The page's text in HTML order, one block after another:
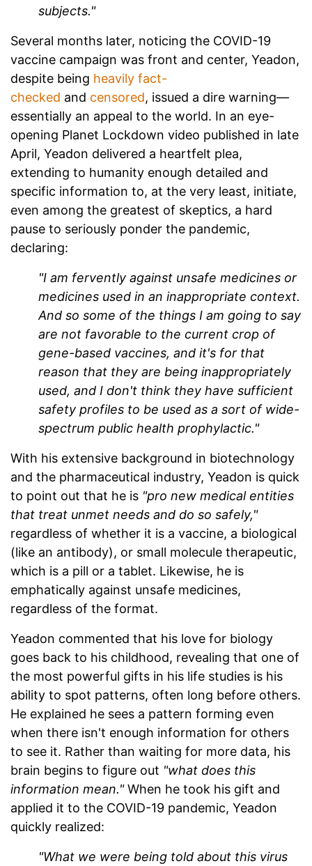
subjects."
Several months later, noticing the COVID-19
vaccine campaign was front and center, Yeadon,
despite being heavily fact-
checked and censored, issued a dire warning—
essentially an appeal to the world. In an eye-
opening Planet Lockdown video published in late
April, Yeadon delivered a heartfelt plea,
extending to humanity enough detailed and
specific information to, at the very least, initiate,
even among the greatest of skeptics, a hard
pause to seriously ponder the pandemic,
declaring:
"I am fervently against unsafe medicines or
medicines used in an inappropriate context.
And so some of the things I am going to say
are not favorable to the current crop of
gene-based vaccines, and it's for that
reason that they are being inappropriately
used, and I don't think they have sufficient
safety profiles to be used as a sort of wide-
spectrum public health prophylactic."
With his extensive background in biotechnology
and the pharmaceutical industry, Yeadon is quick
to point out that he is "pro new medical entities
that treat unmet needs and do so safely,"
regardless of whether it is a vaccine, a biological
(like an antibody), or small molecule therapeutic,
which is a pill or a tablet. Likewise, he is
emphatically against unsafe medicines,
regardless of the format.
Yeadon commented that his love for biology
goes back to his childhood, revealing that one of
the most powerful gifts in his life studies is his
ability to spot patterns, often long before others.
He explained he sees a pattern forming even
when there isn't enough information for others
to see it. Rather than waiting for more data, his
brain begins to figure out "what does this
information mean."When he took his gift and
applied it to the COVID-19 pandemic, Yeadon
quickly realized:
"What we were being told about this virus